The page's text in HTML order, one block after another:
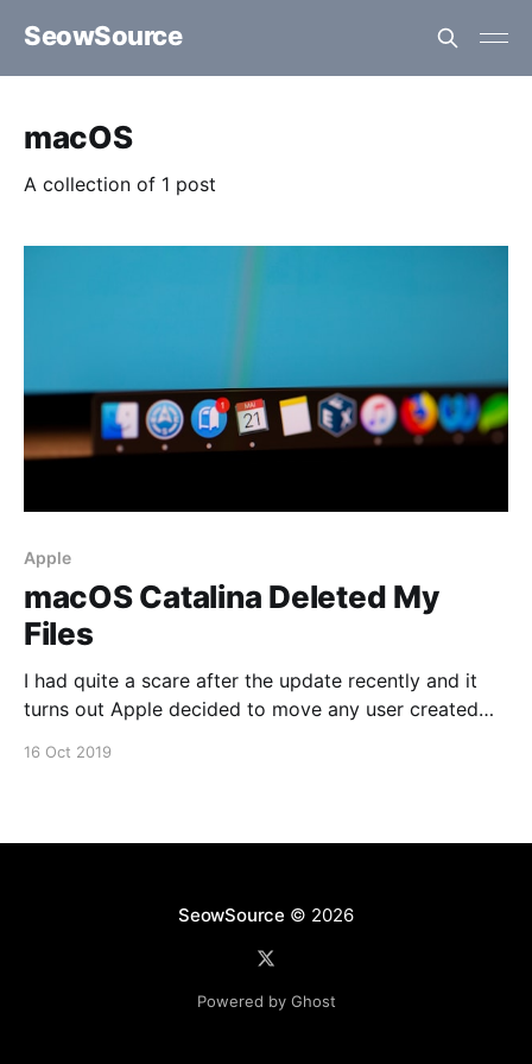
SeowSource
macOS
A collection of 1 post
Apple
macOS Catalina Deleted My
Files
I had quite a scare after the update recently and it
turns out Apple decided to move any user created
16 Oct 2019
SeowSource © 2026
Powered by Ghost